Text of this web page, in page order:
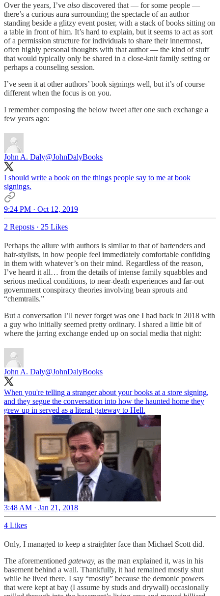
Over the years, I’ve also discovered that — for some people —
there’s a curious aura surrounding the spectacle of an author
standing beside a glitzy event poster, with a stack of books sitting on
a table in front of him. It’s hard to explain, but it seems to act as sort
of a permission structure for individuals to share their innermost,
often highly personal thoughts with that author — the kind of stuff
that would typically only be shared in a close-knit family setting or
perhaps a counseling session.
I’ve seen it at other authors’ book signings well, but it’s of course
different when the focus is on you.
I remember composing the below tweet after one such exchange a
few years ago:
John A. Daly@JohnDalyBooks
I should write a book on the things people say to me at book
signings.
9:24 PM · Oct 12, 2019
2 Reposts · 25 Likes
Perhaps the allure with authors is similar to that of bartenders and
hair-stylists, in how people feel immediately comfortable confiding
in them with whatever’s on their mind. Regardless of the reason,
I’ve heard it all… from the details of intense family squabbles and
serious medical conditions, to near-death experiences and far-out
government conspiracy theories involving bean sprouts and
“chemtrails.”
But a conversation I’ll never forget was one I had back in 2018 with
a guy who initially seemed pretty ordinary. I shared a little bit of
where the jarring exchange ended up on social media that night:
John A. Daly@JohnDalyBooks
When you're telling a stranger about your books at a store signing,
and they segue the conversation into how the haunted home they
grew up in served as a literal gateway to Hell.
3:48 AM · Jan 21, 2018
4 Likes
Only, I managed to keep a straighter face than Michael Scott did.
The aforementioned gateway, as the man explained it, was in his
basement behind a wall. Thankfully, it had remained mostly shut
while he lived there. I say “mostly” because the demonic powers
that were kept at bay (I assume by studs and drywall) occasionally